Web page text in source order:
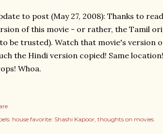
to post (May 27, 2008): Thanks to
of this movie - or rather, the Tamil
be trusted). Watch that movie's version
the Hindi version copied! Same
Whoa.
house favorite: Shashi Kapoor thoughts on movies